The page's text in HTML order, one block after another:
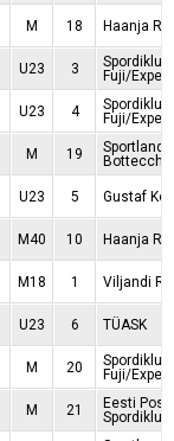
M 18 Haanja RK
U23 3
Fuji/
U23 4
Fuji/
M 19
Sportland
U23 5 Gustaf
M40 10 Haanja RK
M18 1 Viljandi
U23 6 TÜASK
M 20
Fuji/
M 21
Eesti Posti
Spordiklubi